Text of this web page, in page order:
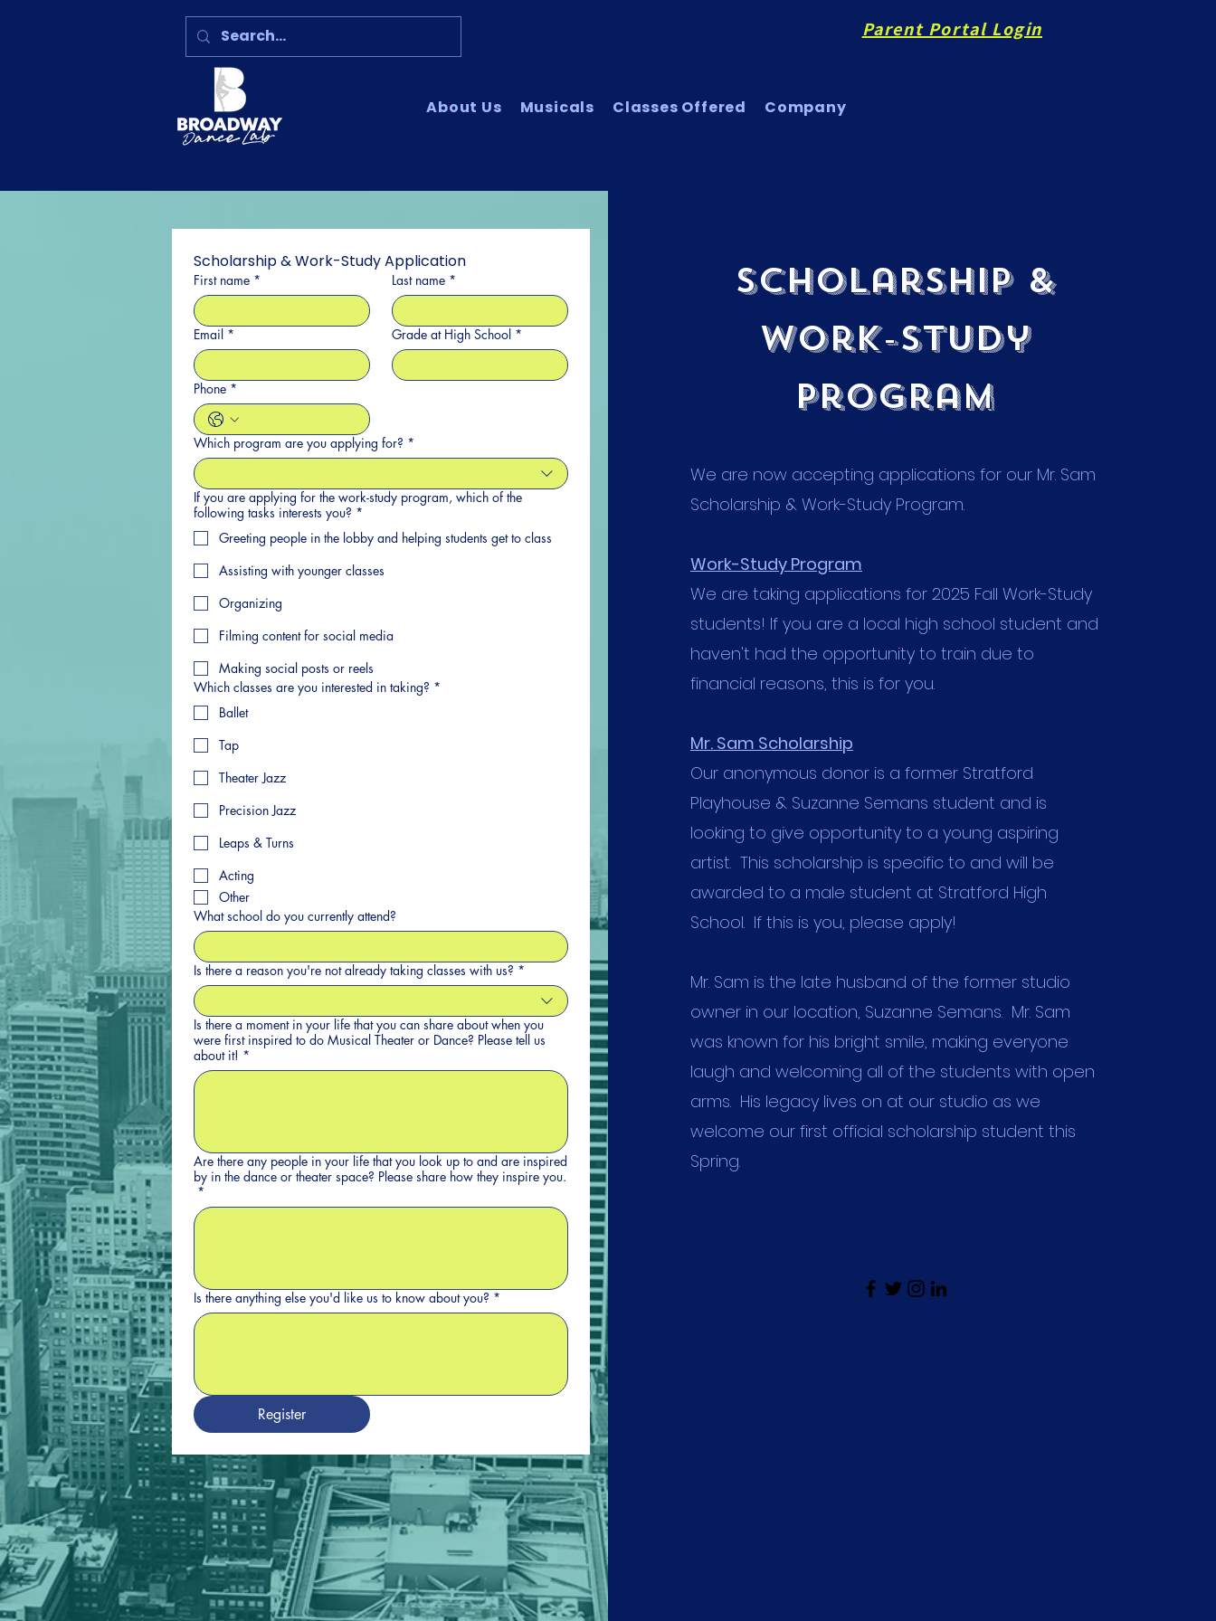
Parent Portal Login
About Us Musicals Classes Offered Company
Scholarship & Work-Study Application
First name * Last name *
Email * Grade at High School *
Phone *
Which program are you applying for? *
If you are applying for the work-study program, which of the
following tasks interests you? *
Greeting people in the lobby and helping students get to class
Assisting with younger classes
Organizing
Filming content for social media
Making social posts or reels
Which classes are you interested in taking? *
Ballet
Tap
Theater Jazz
Precision Jazz
Leaps & Turns
Acting
Other
What school do you currently attend?
Is there a reason you're not already taking classes with us? *
Is there a moment in your life that you can share about when you
were first inspired to do Musical Theater or Dance? Please tell us
about it! *
Are there any people in your life that you look up to and are inspired
by in the dance or theater space? Please share how they inspire you.
*
Is there anything else you'd like us to know about you? *
Register
Scholarship &
Work-Study
Program
We are now accepting applications for our Mr. Sam
Scholarship & Work-Study Program.
Work-Study Program
We are taking applications for 2025 Fall Work-Study
students! If you are a local high school student and
haven't had the opportunity to train due to
financial reasons, this is for you.
Mr. Sam Scholarship
Our anonymous donor is a former Stratford
Playhouse & Suzanne Semans student and is
looking to give opportunity to a young aspiring
artist. This scholarship is specific to and will be
awarded to a male student at Stratford High
School. If this is you, please apply!
Mr. Sam is the late husband of the former studio
owner in our location, Suzanne Semans. Mr. Sam
was known for his bright smile, making everyone
laugh and welcoming all of the students with open
arms. His legacy lives on at our studio as we
welcome our first official scholarship student this
Spring.